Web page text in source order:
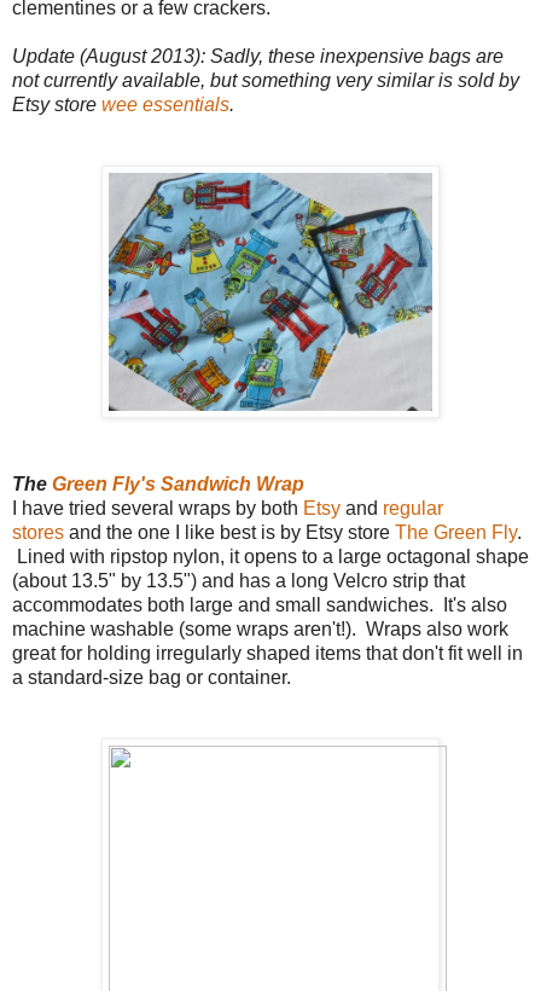
clementines or a few crackers.
Update (August 2013): Sadly, these inexpensive bags are
not currently available, but something very similar is sold by
Etsy store wee essentials.
The Green Fly's Sandwich Wrap
I have tried several wraps by both Etsy and regular
stores and the one I like best is by Etsy store The Green Fly.
Lined with ripstop nylon, it opens to a large octagonal shape
(about 13.5" by 13.5") and has a long Velcro strip that
accommodates both large and small sandwiches. It's also
machine washable (some wraps aren't!). Wraps also work
great for holding irregularly shaped items that don't fit well in
a standard-size bag or container.